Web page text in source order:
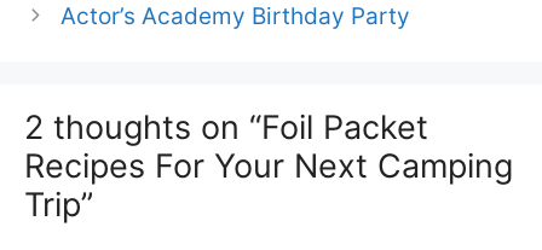
Actor’s Academy Birthday Party
2 thoughts on “Foil Packet
Recipes For Your Next Camping
Trip”